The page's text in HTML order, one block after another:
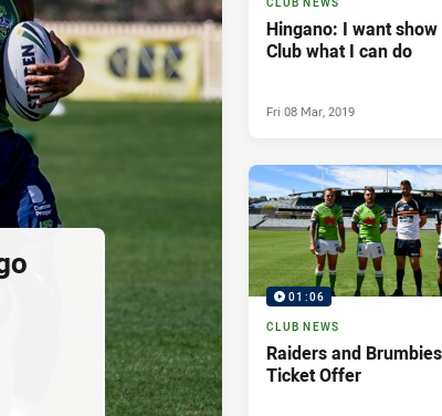
CLUB NEWS
Hingano: I want
Club what I can do
Fri 08 Mar, 2019
01:06
CLUB NEWS
Raiders and
Ticket Offer